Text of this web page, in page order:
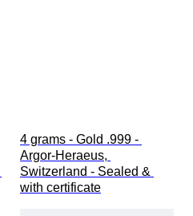
4 grams - Gold .999 -
Argor-Heraeus,
Switzerland - Sealed &
with certificate